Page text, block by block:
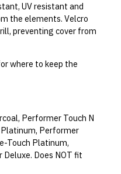
UV resistant and
the elements. Velcro
preventing cover from
where to keep the
Performer Touch N
Performer
Touch Platinum,
Does NOT fit